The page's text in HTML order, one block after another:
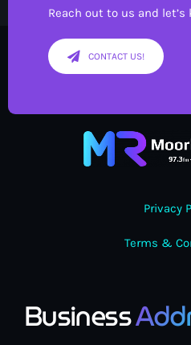
Reach out to us and
CONTACT US!
Privacy
Terms &
Business